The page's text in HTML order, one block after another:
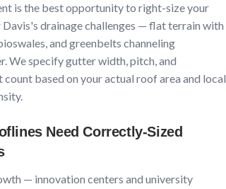
is the best opportunity to right-size your
Davis's drainage challenges — flat terrain with
and greenbelts channeling
. We specify gutter width, pitch, and
count based on your actual roof area and local
Need Correctly-Sized
— innovation centers and university